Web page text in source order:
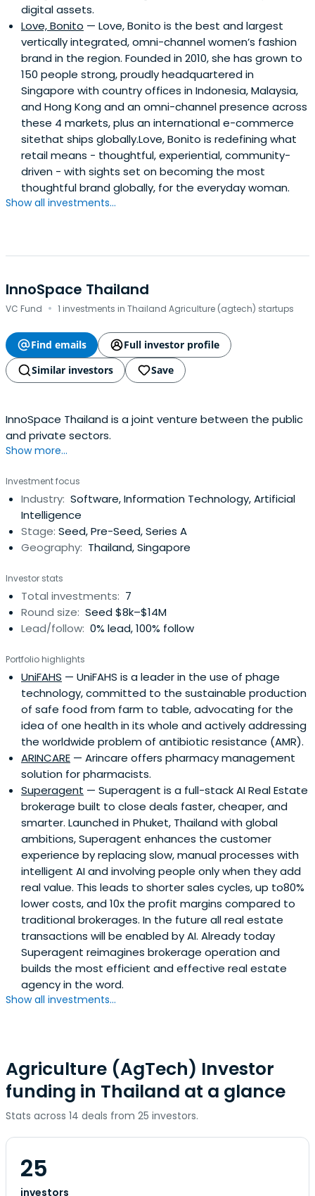
digital assets.
Love, Bonito — Love, Bonito is the best and largest
vertically integrated, omni-channel women’s fashion
brand in the region. Founded in 2010, she has grown to
150 people strong, proudly headquartered in
Singapore with country offices in Indonesia, Malaysia,
and Hong Kong and an omni-channel presence across
these 4 markets, plus an international e-commerce
sitethat ships globally.Love, Bonito is redefining what
retail means - thoughtful, experiential, community-
driven - with sights set on becoming the most
thoughtful brand globally, for the everyday woman.
Show all investments...
InnoSpace Thailand
VC Fund · 1 investments in Thailand Agriculture (agtech) startups
Find emails
Full investor profile
Similar investors
Save
InnoSpace Thailand is a joint venture between the public
and private sectors.
Show more...
Investment focus
Industry: Software, Information Technology, Artificial
Intelligence
Stage: Seed, Pre-Seed, Series A
Geography: Thailand, Singapore
Investor stats
Total investments: 7
Round size: Seed $8k–$14M
Lead/follow: 0% lead, 100% follow
Portfolio highlights
UniFAHS — UniFAHS is a leader in the use of phage
technology, committed to the sustainable production
of safe food from farm to table, advocating for the
idea of one health in its whole and actively addressing
the worldwide problem of antibiotic resistance (AMR).
ARINCARE — Arincare offers pharmacy management
solution for pharmacists.
Superagent — Superagent is a full-stack AI Real Estate
brokerage built to close deals faster, cheaper, and
smarter. Launched in Phuket, Thailand with global
ambitions, Superagent enhances the customer
experience by replacing slow, manual processes with
intelligent AI and involving people only when they add
real value. This leads to shorter sales cycles, up to80%
lower costs, and 10x the profit margins compared to
traditional brokerages. In the future all real estate
transactions will be enabled by AI. Already today
Superagent reimagines brokerage operation and
builds the most efficient and effective real estate
agency in the word.
Show all investments...
Agriculture (AgTech) Investor
funding in Thailand at a glance
Stats across 14 deals from 25 investors.
25
investors